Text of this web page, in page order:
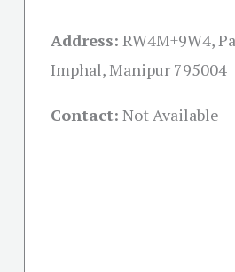
Address: RW4M+9W4,
Imphal, Manipur 795004
Contact: Not Available